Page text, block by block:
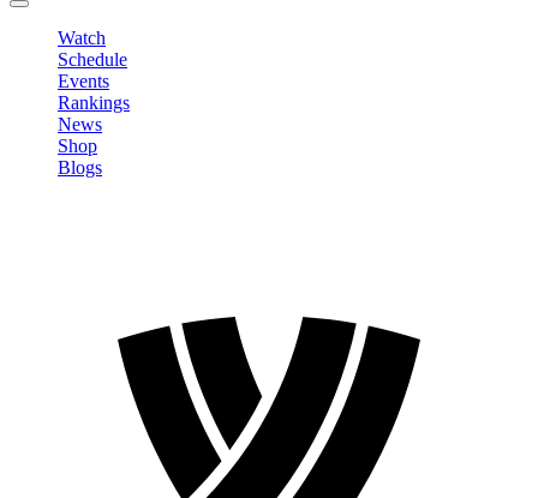
Watch
Schedule
Events
Rankings
News
Shop
Blogs